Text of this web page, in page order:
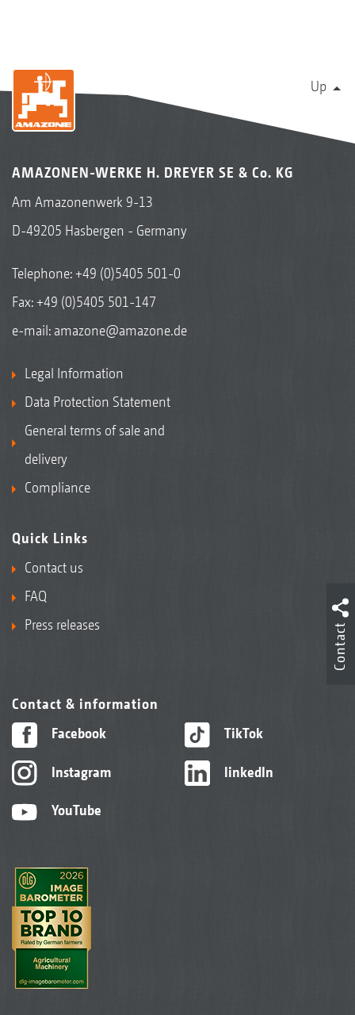
Up
AMAZONEN-WERKE H. DREYER SE & Co. KG
Am Amazonenwerk 9-13
D-49205 Hasbergen - Germany
Telephone:+49 (0)5405 501-0
Fax: +49 (0)5405 501-147
e-mail: amazone@amazone.de
Legal Information
Data Protection Statement
General terms of sale and
delivery
Compliance
Quick Links
Contact us
FAQ
Press releases
Contact & information
Facebook
Instagram
YouTube
TikTok
linkedIn
Contact